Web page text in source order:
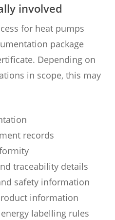
involved
for heat pumps
package
Depending on
in scope, this may
records
traceability details
safety information
information
labelling rules